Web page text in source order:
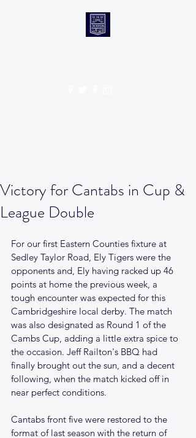
Victory for Cantabs in Cup &
League Double
For our first Eastern Counties fixture at
Sedley Taylor Road, Ely Tigers were the
opponents and, Ely having racked up 46
points at home the previous week, a
tough encounter was expected for this
Cambridgeshire local derby. The match
was also designated as Round 1 of the
Cambs Cup, adding a little extra spice to
the occasion. Jeff Railton's BBQ had
finally brought out the sun, and a decent
following, when the match kicked off in
near perfect conditions.
Cantabs front five were restored to the
format of last season with the return of